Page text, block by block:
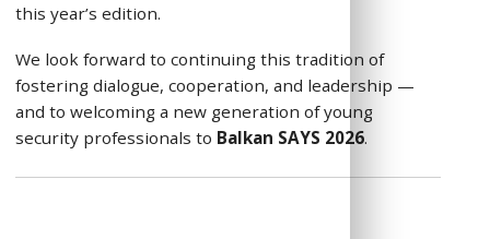
this year’s edition.
We look forward to continuing this tradition of
fostering dialogue, cooperation, and leadership —
and to welcoming a new generation of young
security professionals to Balkan SAYS 2026.